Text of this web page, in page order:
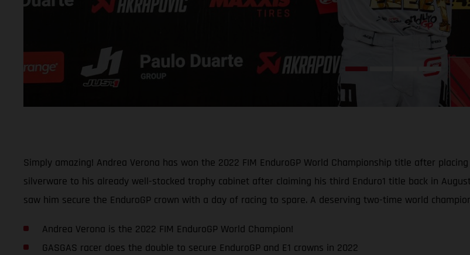
Simply amazing! Andrea Verona has won the 2022 FIM EnduroGP World Championship title after
silverware to his already well-stocked trophy cabinet after claiming his third Enduro1 title back in
saw him secure the EnduroGP crown with a day of racing to spare. A deserving two-time world
Andrea Verona is the 2022 FIM EnduroGP World Champion!
GASGAS racer does the double to secure EnduroGP and E1 crowns in 2022